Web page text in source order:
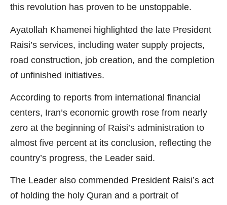
this revolution has proven to be unstoppable.
Ayatollah Khamenei highlighted the late President
Raisi’s services, including water supply projects,
road construction, job creation, and the completion
of unfinished initiatives.
According to reports from international financial
centers, Iran’s economic growth rose from nearly
zero at the beginning of Raisi’s administration to
almost five percent at its conclusion, reflecting the
country’s progress, the Leader said.
The Leader also commended President Raisi’s act
of holding the holy Quran and a portrait of